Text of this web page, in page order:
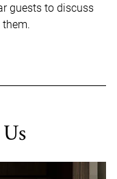
guests to discuss